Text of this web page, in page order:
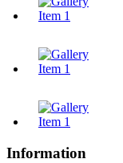
Information